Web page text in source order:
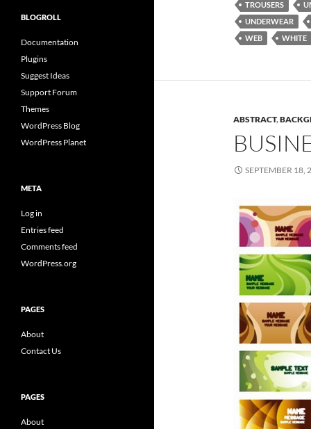
TROUSERS
UNDERWEAR
WEB
WHITE
ABSTRACT,
SEPTEMBER 18,
BLOGROLL
Documentation
Plugins
Suggest Ideas
Support Forum
Themes
WordPress Blog
WordPress Planet
META
Log in
Entries feed
Comments feed
WordPress.org
PAGES
About
Contact Us
PAGES
About